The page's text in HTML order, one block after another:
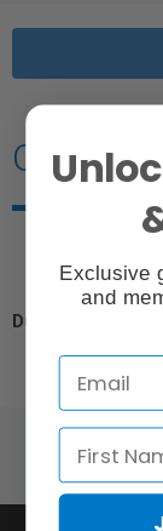
Overview
Durable,
Exclusive
and